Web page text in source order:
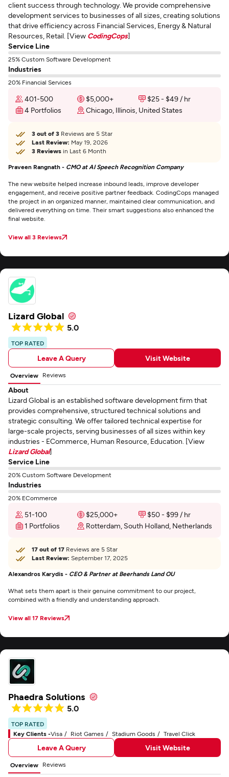
client success through technology. We provide comprehensive
development services to businesses of all sizes, creating solutions
that drive efficiency across Financial Services, Energy & Natural
Resources, Retail. [View CodingCops]
Service Line
25% Custom Software Development
Industries
20% Financial Services
401-500 $5,000+
$25 - $49 / hr
4 Portfolios
Chicago, Illinois, United States
3 out of 3 Reviews are 5 Star
Last Review: May 19, 2026
3 Reviews in Last 6 Month
Praveen Rangnath - CMO at AI Speech Recognition Company
The new website helped increase inbound leads, improve developer
engagement, and receive positive partner feedback. CodingCops managed
the project in an organized manner, maintained clear communication, and
delivered everything on time. Their smart suggestions also enhanced the
final website.
View all 3 Reviews
Lizard Global
5.0
TOP RATED
Leave A Query Visit Website
Overview Reviews
About
Lizard Global is an established software development firm that
provides comprehensive, structured technical solutions and
strategic consulting. We offer tailored technical expertise for
large-scale projects, serving businesses of all sizes within key
industries - ECommerce, Human Resource, Education. [View
Lizard Global]
Service Line
20% Custom Software Development
Industries
20% ECommerce
51-100 $25,000+
$50 - $99 / hr
1 Portfolios
Rotterdam, South Holland, Netherlands
17 out of 17 Reviews are 5 Star
Last Review: September 17, 2025
Alexandros Karydis - CEO & Partner at Beerhands Land OU
What sets them apart is their genuine commitment to our project,
combined with a friendly and understanding approach.
View all 17 Reviews
Phaedra Solutions
5.0
TOP RATED
Key Clients -Visa Riot Games Stadium Goods Travel Click
Leave A Query Visit Website
Overview Reviews